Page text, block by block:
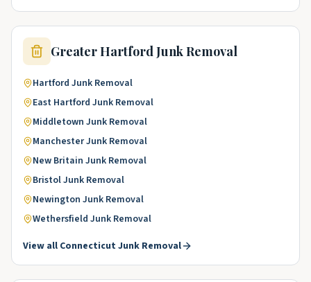
Greater HartfordJunk Removal
Hartford Junk Removal
East Hartford Junk Removal
Middletown Junk Removal
ManchesterJunk Removal
New Britain Junk Removal
BristolJunk Removal
Newington Junk Removal
Wethersfield Junk Removal
View all ConnecticutJunk Removal